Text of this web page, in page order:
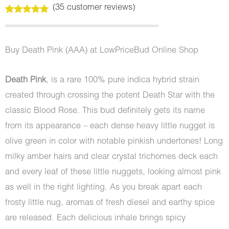
out of 5
customer
ratings
(35customer reviews)
Buy Death Pink (AAA) at LowPriceBud Online Shop
Death Pink, is a rare 100% pure indica hybrid strain
created through crossing the potent Death Star with the
classic Blood Rose. This bud definitely gets its name
from its appearance – each dense heavy little nugget is
olive green in color with notable pinkish undertones! Long
milky amber hairs and clear crystal trichomes deck each
and every leaf of these little nuggets, looking almost pink
as well in the right lighting. As you break apart each
frosty little nug, aromas of fresh diesel and earthy spice
are released. Each delicious inhale brings spicy